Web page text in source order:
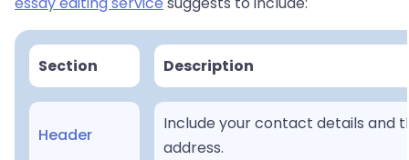
Section Description
Header
Include your contact details and
address.